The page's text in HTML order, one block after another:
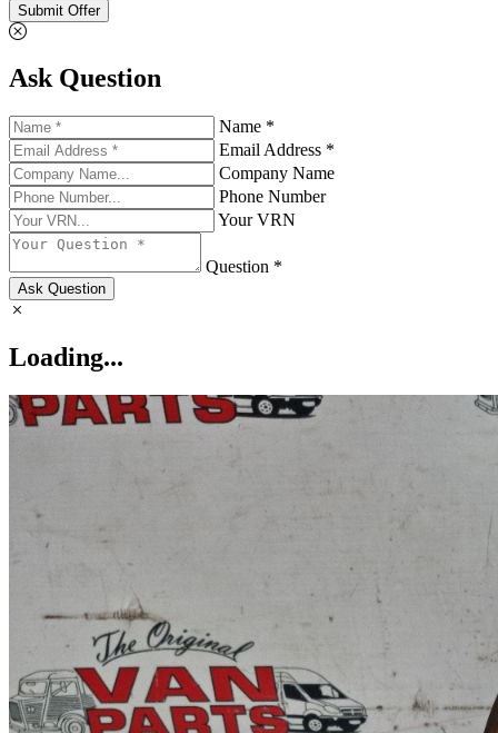
Submit Offer
Ask Question
Name *
Email Address *
Company Name
Phone Number
Your VRN
Question *
Ask Question
Loading...